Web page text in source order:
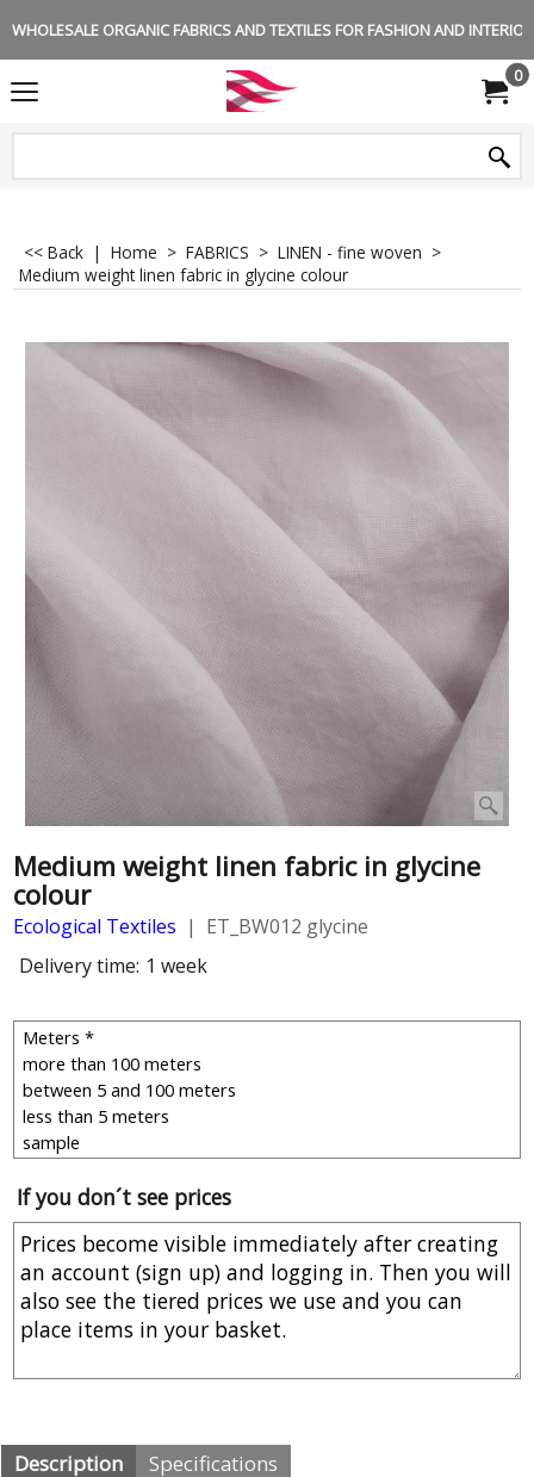
WHOLESALE ORGANIC FABRICS AND TEXTILES FOR FASHION AND
0
<< Back | Home > FABRICS > LINEN - fine woven >
Medium weight linen fabric in glycine colour
Medium weight linen fabric in glycine
colour
Ecological Textiles
ET_BW012 glycine
Delivery time: 1 week
If you don´t see prices
Description Specifications